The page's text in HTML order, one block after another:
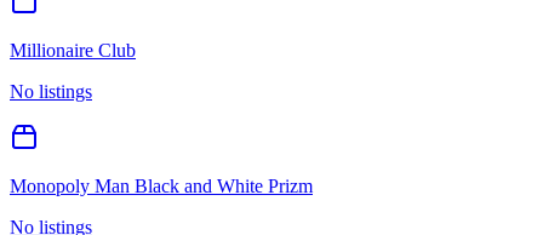
Millionaire Club
No listings
Monopoly Man Black and White Prizm
No listings